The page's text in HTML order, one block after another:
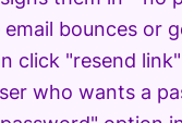
bounces or
click "resend
who wants a